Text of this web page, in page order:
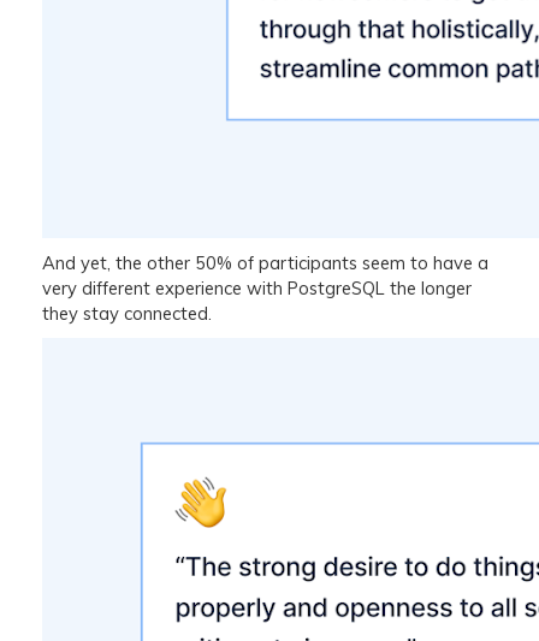
And yet, the other 50% of participants seem to have a
very different experience with PostgreSQL the longer
they stay connected.